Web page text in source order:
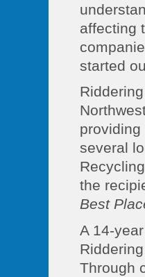
affecting
started
several
the
Best
A 14-
Through